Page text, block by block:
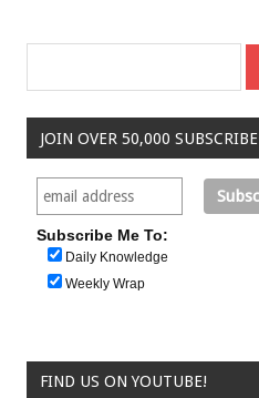
JOIN OVER 50,000
Subscribe Me To:
Daily Knowledge
Weekly Wrap
FIND US ON YOUTUBE!